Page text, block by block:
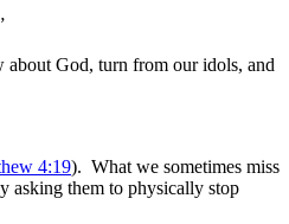
about God, turn from our idols, and
4:19). What we sometimes miss
asking them to physically stop